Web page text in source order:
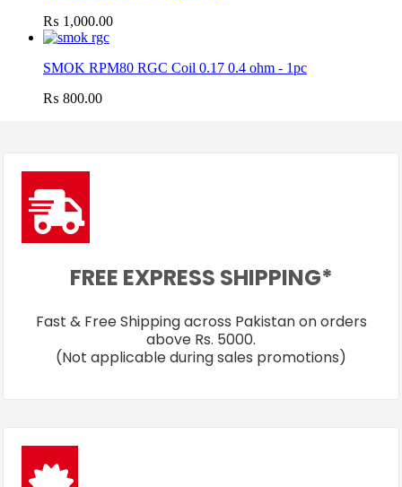
₨ 1,000.00
SMOK RPM80 RGC Coil 0.17 0.4 ohm - 1pc
₨ 800.00
FREE EXPRESS SHIPPING*
Fast & Free Shipping across Pakistan on orders
above Rs. 5000.
(Not applicable during sales promotions)